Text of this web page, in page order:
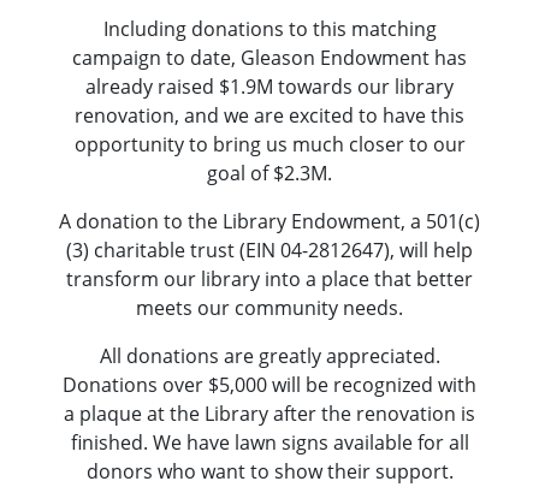
Including donations to this matching
campaign to date, Gleason Endowment has
already raised $1.9M towards our library
renovation, and we are excited to have this
opportunity to bring us much closer to our
goal of $2.3M.
A donation to the Library Endowment, a 501(c)
(3) charitable trust (EIN 04-2812647), will help
transform our library into a place that better
meets our community needs.
All donations are greatly appreciated.
Donations over $5,000 will be recognized with
a plaque at the Library after the renovation is
finished. We have lawn signs available for all
donors who want to show their support.